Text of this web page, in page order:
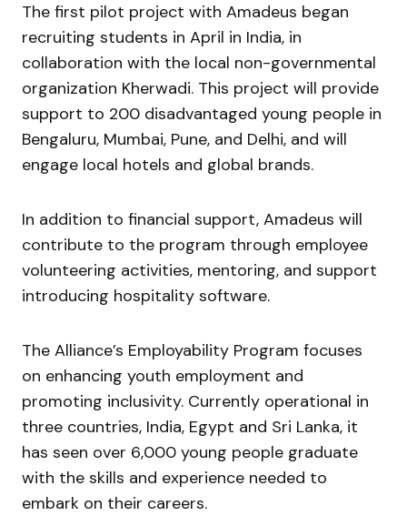
The first pilot project with Amadeus began
recruiting students in April in India, in
collaboration with the local non-governmental
organization Kherwadi. This project will provide
support to 200 disadvantaged young people in
Bengaluru, Mumbai, Pune, and Delhi, and will
engage local hotels and global brands.
In addition to financial support, Amadeus will
contribute to the program through employee
volunteering activities, mentoring, and support
introducing hospitality software.
The Alliance’s Employability Program focuses
on enhancing youth employment and
promoting inclusivity. Currently operational in
three countries, India, Egypt and Sri Lanka, it
has seen over 6,000 young people graduate
with the skills and experience needed to
embark on their careers.